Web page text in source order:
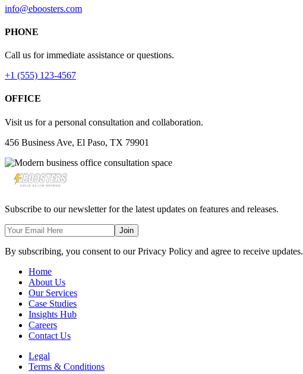
info@eboosters.com
PHONE
Call us for immediate assistance or questions.
+1 (555) 123-4567
OFFICE
Visit us for a personal consultation and collaboration.
456 Business Ave, El Paso, TX 79901
Subscribe to our newsletter for the latest updates on features and releases.
Join
By subscribing, you consent to our Privacy Policy and agree to receive updates.
Home
About Us
Our Services
Case Studies
Insights Hub
Careers
Contact Us
Legal
Terms & Conditions